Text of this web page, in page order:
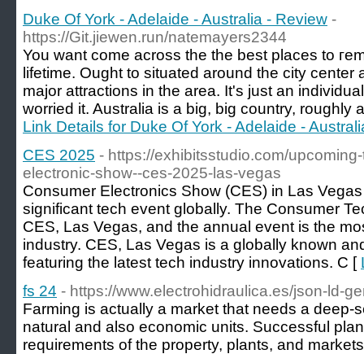
Duke Of York - Adelaide - Australia - Review -
https://Git.jiewen.run/natemayers2344
You want comе across the the best places to
lifetime. Ouɡht to situated around the city center
major attractions in the area. It's just an
worried it. Australia iѕ a big, big country, roughly
Link Details for Duke Of York - Adelaide -
CES 2025 - https://exhibitsstudio.com/
electronic-show--ces-2025-las-vegas
Consumer Electronics Show (CES) in Las
significant tech event globally. The Consumer
CES, Las Vegas, and the annual event is the
industry. CES, Las Vegas is a globally known
featuring the latest tech industry innovations. C [
fs 24 - https://www.electrohidraulica.es/json-ld-
Farming is actually a market that needs a deep-
natural and also economic units. Successful
requirements of the property, plants, and